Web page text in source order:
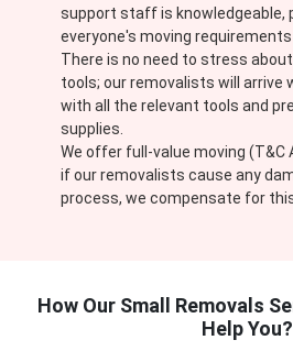
support staff is knowledgeable,
everyone's moving requirements
There is no need to stress
tools; our removalists will arrive
with all the relevant tools and
supplies.
We offer full-value moving (T&C
if our removalists cause any
process, we compensate for
How Our Small Removals
Help You?